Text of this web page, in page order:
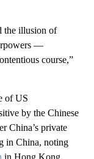
the illusion of
—
course,”
of US
by the Chinese
China’s private
in China, noting
in Hong Kong.